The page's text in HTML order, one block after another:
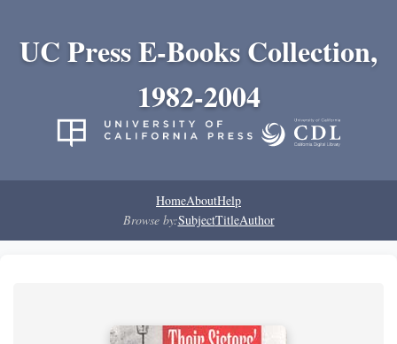
UC Press E-Books Collection,
1982-2004
HomeAboutHelp
Browse by:SubjectTitleAuthor